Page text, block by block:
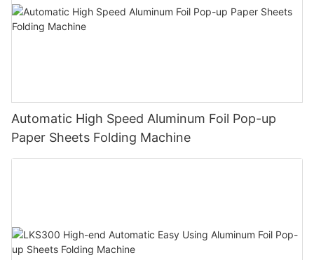
Automatic High Speed Aluminum Foil Pop-up
Paper Sheets Folding Machine